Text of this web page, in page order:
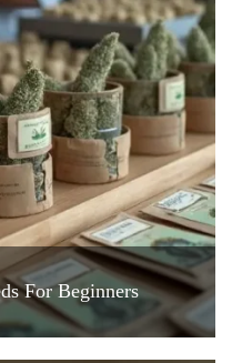
For Beginners